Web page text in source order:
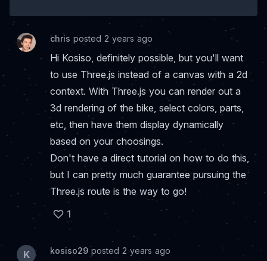
chris posted 2 years ago
Hi Kosiso, definitely possible, but you'll want
to use Three.js instead of a canvas with a 2d
context. With Three.js you can render out a
3d rendering of the bike, select colors, parts,
etc, then have them display dynamically
based on your choosings.
Don't have a direct tutorial on how to do this,
but I can pretty much guarantee pursuing the
Three.js route is the way to go!
1
K kosiso29 posted 2 years ago